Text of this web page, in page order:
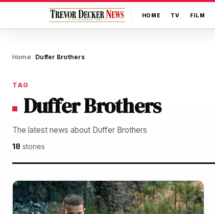
HOME TV FILM
Home / Duffer Brothers
TAG
Duffer Brothers
The latest news about Duffer Brothers
18 stories